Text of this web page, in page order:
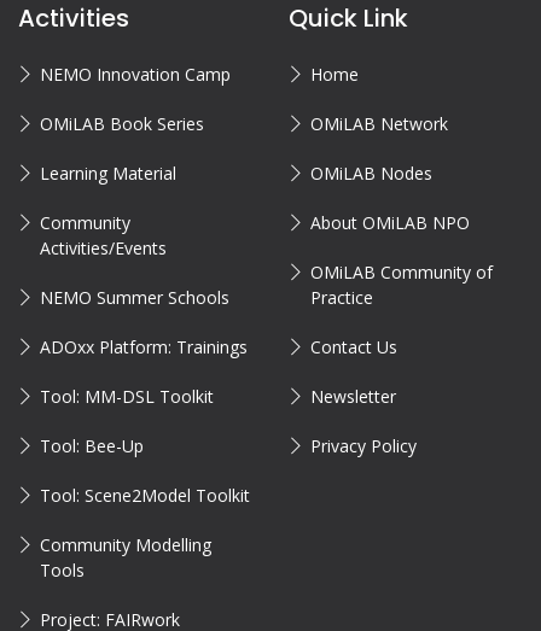
Activities
NEMO Innovation Camp
OMiLAB Book Series
Learning Material
Community
Activities/Events
NEMO Summer Schools
ADOxx Platform: Trainings
Tool: MM-DSL Toolkit
Tool: Bee-Up
Tool: Scene2Model Toolkit
Community Modelling
Tools
Project: FAIRwork
Quick Link
Home
OMiLAB Network
OMiLAB Nodes
About OMiLAB NPO
OMiLAB Community of
Practice
Contact Us
Newsletter
Privacy Policy